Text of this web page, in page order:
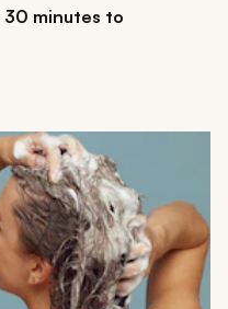
30 minutes to